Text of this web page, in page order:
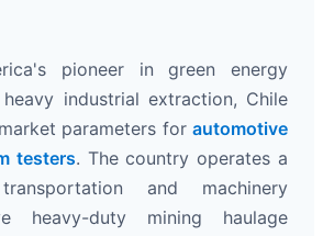
pioneer in green energy
industrial extraction, Chile
parameters for automotive
testers. The country operates a
and machinery
heavy-duty mining haulage